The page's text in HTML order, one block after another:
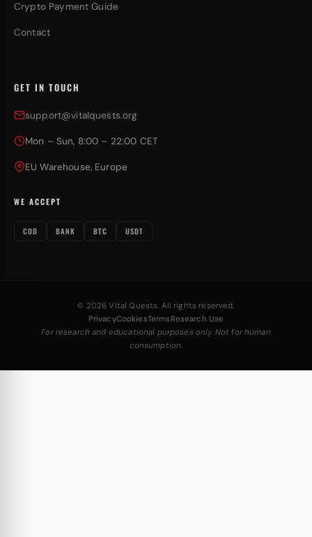
Crypto Payment Guide
Contact
GET IN TOUCH
support@vitalquests.org
Mon – Sun, 8:00 – 22:00 CET
EU Warehouse, Europe
WE ACCEPT
COD BANK BTC USDT
© 2026 Vital Quests. All rights reserved.
PrivacyCookiesTerms Research Use
For research and educational purposes only. Not for human
consumption.